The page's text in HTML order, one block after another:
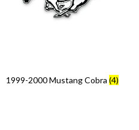
Products
1999-2000 Mustang Cobra (4)